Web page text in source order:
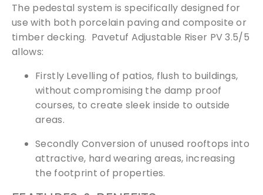
The pedestal system is specifically designed for
use with both porcelain paving and composite or
timber decking. Pavetuf Adjustable Riser PV 3.5/5
allows:
Firstly Levelling of patios, flush to buildings,
without compromising the damp proof
courses, to create sleek inside to outside
areas.
Secondly Conversion of unused rooftops into
attractive, hard wearing areas, increasing
the footprint of properties.